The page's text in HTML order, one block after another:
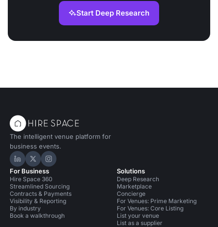
Start Deep Research
The intelligent venue platform for
business events.
Hire Space on LinkedIn
Hire Space on X
Hire Space on Instagram
For Business
Hire Space 360
Streamlined Sourcing
Contracts & Payments
Visibility & Reporting
By industry
Book a walkthrough
Solutions
Deep Research
Marketplace
Concierge
For Venues: Prime Marketing
For Venues: Core Listing
List your venue
List as a supplier